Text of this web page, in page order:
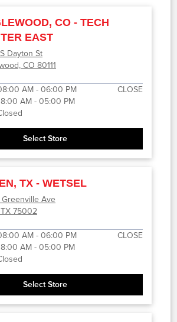
CO - TECH
EAST
Dayton St
CO 80111
AM - 06:00 PM
AM - 05:00 PM
CLOSE
Select Store
TX - WETSEL
Greenville Ave
75002
AM - 06:00 PM
AM - 05:00 PM
CLOSE
Select Store